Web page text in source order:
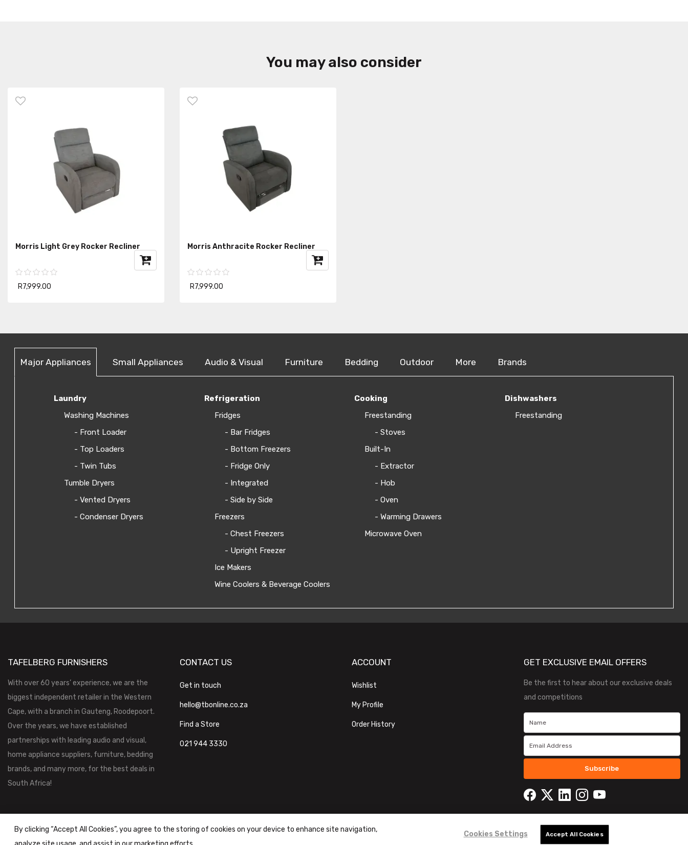
You may also consider
Morris Light Grey Rocker Recliner
R7,999.00
Morris Anthracite Rocker Recliner
R7,999.00
Major Appliances Small Appliances Audio & Visual Furniture Bedding Outdoor More Brands
Laundry
Washing Machines
- Front Loader
- Top Loaders
- Twin Tubs
Tumble Dryers
- Vented Dryers
- Condenser Dryers
Refrigeration
Fridges
- Bar Fridges
- Bottom Freezers
- Fridge Only
- Integrated
- Side by Side
Freezers
- Chest Freezers
- Upright Freezer
Ice Makers
Wine Coolers & Beverage Coolers
Cooking
Freestanding
- Stoves
Built-In
- Extractor
- Hob
- Oven
- Warming Drawers
Microwave Oven
Dishwashers
Freestanding
TAFELBERG FURNISHERS
With over 60 years’ experience, we are the
biggest independent retailer in the Western
Cape, with a branch in Gauteng, Roodepoort.
Over the years, we have established
partnerships with leading audio and visual,
home appliance suppliers, furniture, bedding
brands, and many more, for the best deals in
South Africa!
CONTACT US
Get in touch
hello@tbonline.co.za
Find a Store
021 944 3330
ACCOUNT
Wishlist
My Profile
Order History
GET EXCLUSIVE EMAIL OFFERS
Be the first to hear about our exclusive deals
and competitions
Subscribe
By clicking “Accept All Cookies”, you agree to the storing of cookies on your device to enhance site navigation,
Cookies Settings Accept All Cookies